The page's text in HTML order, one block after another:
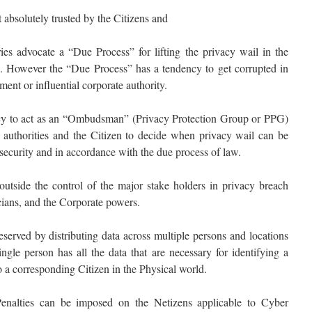
trusted by the Citizens and
advocate a “Due Process” for lifting the privacy wail in the
the “Due Process” has a tendency to get corrupted in
or influential corporate authority.
to act as an “Ombudsman” (Privacy Protection Group or PPG)
and the Citizen to decide when privacy wail can be
and in accordance with the due process of law.
the control of the major stake holders in privacy breach
and the Corporate powers.
by distributing data across multiple persons and locations
person has all the data that are necessary for identifying a
corresponding Citizen in the Physical world.
can be imposed on the Netizens applicable to Cyber